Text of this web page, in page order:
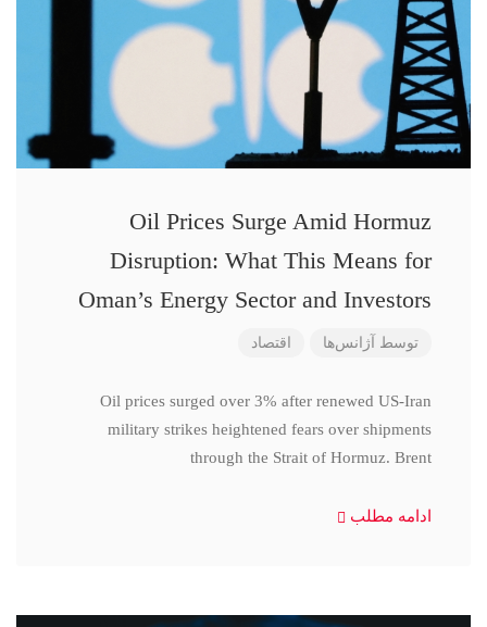
Oil Prices Surge Amid Hormuz
Disruption: What This Means for
Oman’s Energy Sector and Investors
توسط آژانس‌ها اقتصاد
Oil prices surged over 3% after renewed US-Iran
military strikes heightened fears over shipments
through the Strait of Hormuz. Brent
ادامه مطلب